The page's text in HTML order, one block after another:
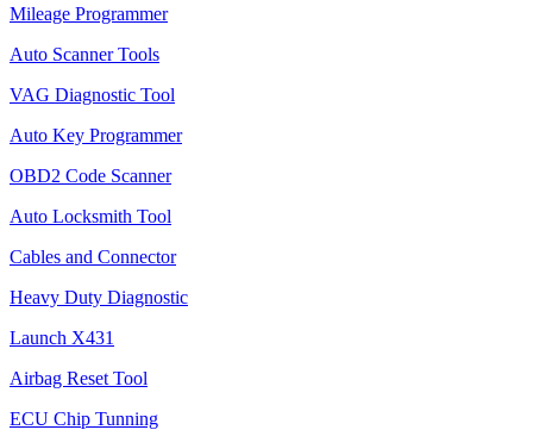
Mileage Programmer
Auto Scanner Tools
VAG Diagnostic Tool
Auto Key Programmer
OBD2 Code Scanner
Auto Locksmith Tool
Cables and Connector
Heavy Duty Diagnostic
Launch X431
Airbag Reset Tool
ECU Chip Tunning